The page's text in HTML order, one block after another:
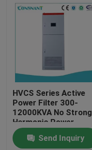
Home
HVCS Series Active
Power Filter 300-
12000KVA No Strong
Harmonic Power
Supply
Send Inquiry